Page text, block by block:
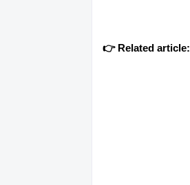
👉 Related article: